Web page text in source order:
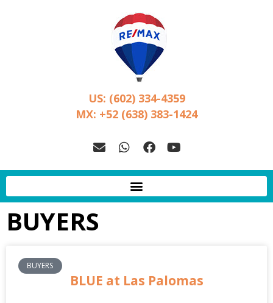
US: (602) 334-4359
MX: +52 (638) 383-1424
BUYERS
BUYERS
BLUE at Las Palomas